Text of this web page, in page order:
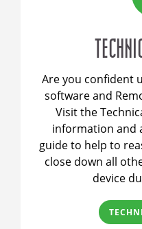
Are you confident
software and
Visit the
information and
guide to help to
close down all
device